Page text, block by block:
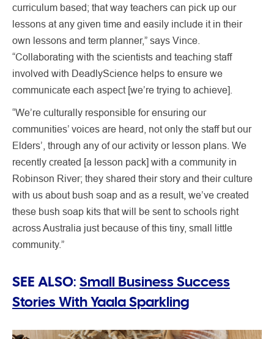
curriculum based; that way teachers can pick up our
lessons at any given time and easily include it in their
own lessons and term planner,” says Vince.
“Collaborating with the scientists and teaching staff
involved with DeadlyScience helps to ensure we
communicate each aspect [we’re trying to achieve].
“We’re culturally responsible for ensuring our
communities’ voices are heard, not only the staff but our
Elders’, through any of our activity or lesson plans. We
recently created [a lesson pack] with a community in
Robinson River; they shared their story and their culture
with us about bush soap and as a result, we’ve created
these bush soap kits that will be sent to schools right
across Australia just because of this tiny, small little
community.”
SEE ALSO: Small Business Success
Stories With Yaala Sparkling